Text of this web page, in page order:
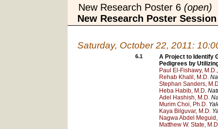
New Research Poster 6 (open)
New Research Poster
Saturday, October 22, 2011:
6.1
A Project to Identify
Pedigrees by
Paul El-Fishawy,
Rehab Khalil, M.D.
Stephan Sanders,
Heba Habib, M.D.
Adel Hashish, M.D.
Murim Choi, Ph.D.
Kaya Bilguvar, M.D.
Nagwa Abdel
Matthew W. State,